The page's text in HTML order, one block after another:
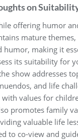
on
offering humor
mature
humor, making it
its suitability for
show addresses
and life
values for
promotes family
valuable life
to co-view and